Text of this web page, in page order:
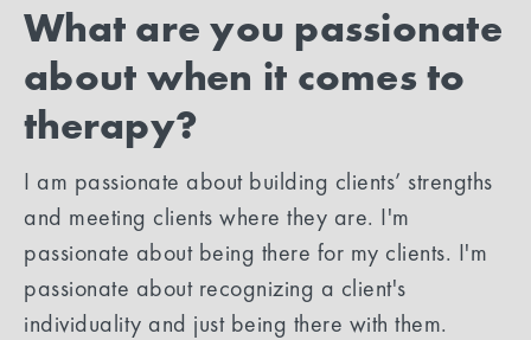
What are you passionate
about when it comes to
therapy?
I am passionate about building clients’ strengths
and meeting clients where they are. I'm
passionate about being there for my clients. I'm
passionate about recognizing a client's
individuality and just being there with them.